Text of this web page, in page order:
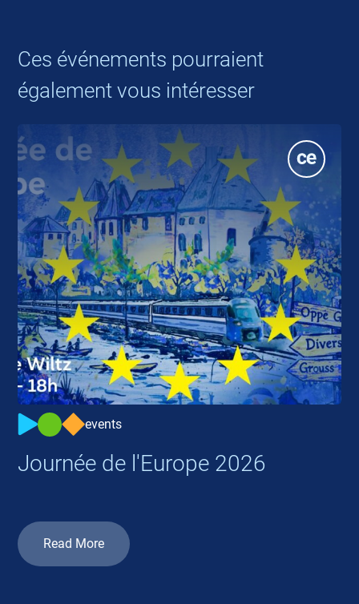
Ces événements pourraient
également vous intéresser
events
Journée de l'Europe 2026
Read More